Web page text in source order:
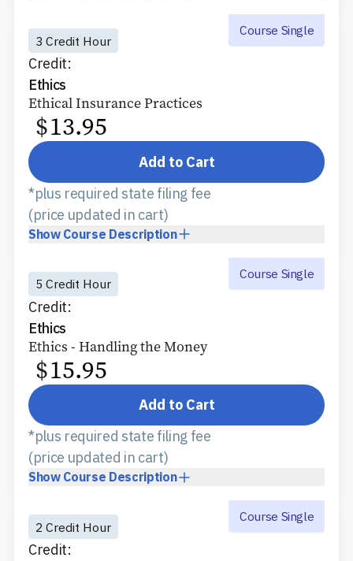
3 Credit Hour
Credit:
Ethics
Course Single
Ethical Insurance Practices
$13.95
Add to Cart
Show Course Description
*plus required state filing fee
(price updated in cart)
5 Credit Hour
Credit:
Ethics
Course Single
Ethics - Handling the Money
$15.95
Add to Cart
Show Course Description
*plus required state filing fee
(price updated in cart)
2 Credit Hour
Credit:
Course Single